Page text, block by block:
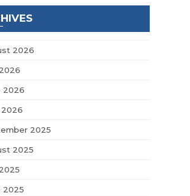
2026
2026
2025
2025
2025